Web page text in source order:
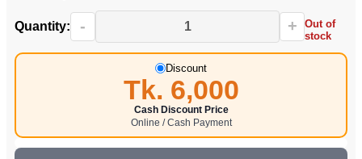
Quantity: - +
Out of
stock
Discount
Tk. 6,000
Cash Discount Price
Online / Cash Payment